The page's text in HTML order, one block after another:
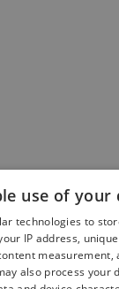
use of your
technologies to
IP address,
also process your